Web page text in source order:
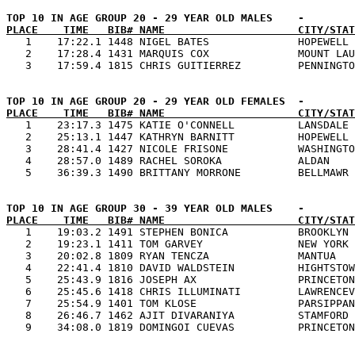
PLACE    TIME   BIB# NAME                     CITY/
1    17:22.1 1448 NIGEL BATES
2    17:28.4 1431 MARQUIS COX
PLACE    TIME   BIB# NAME                     CITY/
1    23:17.3 1475 KATIE O'CONNELL
2    25:13.1 1447 KATHRYN BARNITT
3    28:41.4 1427 NICOLE FRISONE
4    28:57.0 1489 RACHEL SOROKA
PLACE    TIME   BIB# NAME                     CITY/
1    19:03.2 1491 STEPHEN BONICA
2    19:23.1 1411 TOM GARVEY               NEW
3    20:02.8 1809 RYAN TENCZA
4    22:41.4 1810 DAVID WALDSTEIN
5    25:43.9 1816 JOSEPH AX
6    25:45.6 1418 CHRIS ILLUMINATI
7    25:54.9 1401 TOM KLOSE
8    26:46.7 1462 AJIT DIVARANIYA